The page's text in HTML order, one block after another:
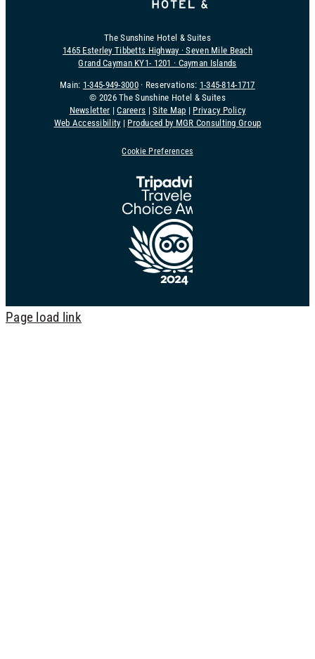
The Sunshine Hotel & Suites
1465 Esterley Tibbetts Highway · Seven Mile Beach
Grand Cayman KY1- 1201 · Cayman Islands
Main: 1-345-949-3000· Reservations: 1-345-814-1717
© 2026 The Sunshine Hotel & Suites
Newsletter |Careers |Site Map | Privacy Policy
Web Accessibility | Produced by MGR Consulting Group
Cookie Preferences
Page load link